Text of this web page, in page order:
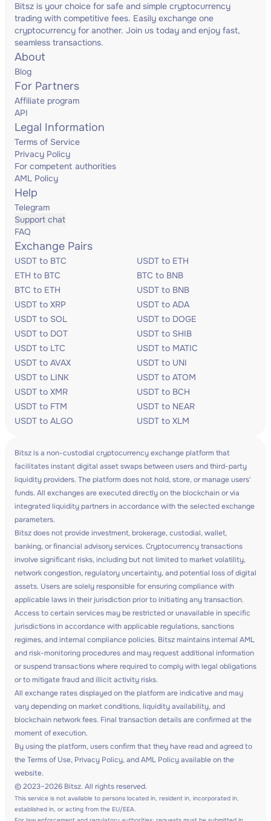
Bitsz is your choice for safe and simple cryptocurrency
trading with competitive fees. Easily exchange one
cryptocurrency for another. Join us today and enjoy fast,
seamless transactions.
About
Blog
For Partners
Affiliate program
API
Legal Information
Terms of Service
Privacy Policy
For competent authorities
AML Policy
Help
Telegram
Support chat
FAQ
Exchange Pairs
USDT to BTC
USDT to ETH
ETH to BTC
BTC to BNB
BTC to ETH
USDT to BNB
USDT to XRP
USDT to ADA
USDT to SOL
USDT to DOGE
USDT to DOT
USDT to SHIB
USDT to LTC
USDT to MATIC
USDT to AVAX
USDT to UNI
USDT to LINK
USDT to ATOM
USDT to XMR
USDT to BCH
USDT to FTM
USDT to NEAR
USDT to ALGO
USDT to XLM
Bitsz is a non-custodial cryptocurrency exchange platform that
facilitates instant digital asset swaps between users and third-party
liquidity providers. The platform does not hold, store, or manage users'
funds. All exchanges are executed directly on the blockchain or via
integrated liquidity partners in accordance with the selected exchange
parameters.
Bitsz does not provide investment, brokerage, custodial, wallet,
banking, or financial advisory services. Cryptocurrency transactions
involve significant risks, including but not limited to market volatility,
network congestion, regulatory uncertainty, and potential loss of digital
assets. Users are solely responsible for ensuring compliance with
applicable laws in their jurisdiction prior to initiating any transaction.
Access to certain services may be restricted or unavailable in specific
jurisdictions in accordance with applicable regulations, sanctions
regimes, and internal compliance policies. Bitsz maintains internal AML
and risk-monitoring procedures and may request additional information
or suspend transactions where required to comply with legal obligations
or to mitigate fraud and illicit activity risks.
All exchange rates displayed on the platform are indicative and may
vary depending on market conditions, liquidity availability, and
blockchain network fees. Final transaction details are confirmed at the
moment of execution.
By using the platform, users confirm that they have read and agreed to
the Terms of Use, Privacy Policy, and AML Policy available on the
website.
© 2023–2026 Bitsz. All rights reserved.
This service is not available to persons located in, resident in, incorporated in,
established in, or acting from the EU/EEA.